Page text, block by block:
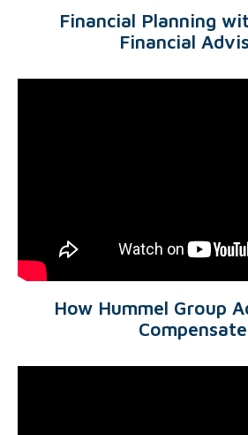
Financial Planning
Financial
How Hummel Group